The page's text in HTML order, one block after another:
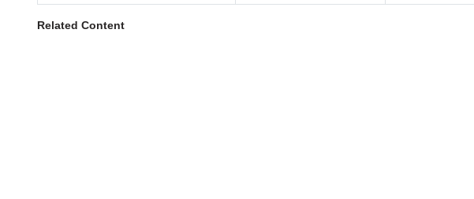
Related Content